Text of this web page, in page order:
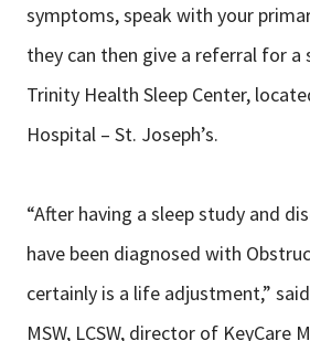
symptoms, speak with your
they can then give a referral for a
Trinity Health Sleep Center,
Hospital – St. Joseph’s.
“After having a sleep study and
have been diagnosed with
certainly is a life adjustment,”
MSW, LCSW, director of KeyCare